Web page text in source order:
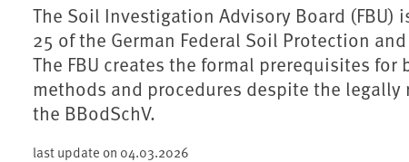
The Soil Investigation Advisory Board
25 of the German Federal Soil Protection
The FBU creates the formal prerequisites
methods and procedures despite the
the BBodSchV.
last update on 04.03.2026